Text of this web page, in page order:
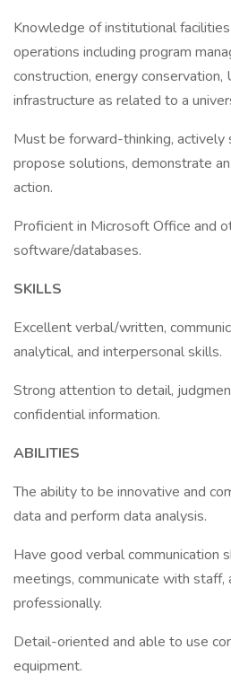
Knowledge of institutional
operations including program
construction, energy conservation,
infrastructure as related to a
Must be forward-thinking, actively
propose solutions, demonstrate
action.
Proficient in Microsoft Office and
software/databases.
SKILLS
Excellent verbal/written,
analytical, and interpersonal skills.
Strong attention to detail,
confidential information.
ABILITIES
The ability to be innovative and
data and perform data analysis.
Have good verbal communication
meetings, communicate with staff,
professionally.
Detail-oriented and able to use
equipment.